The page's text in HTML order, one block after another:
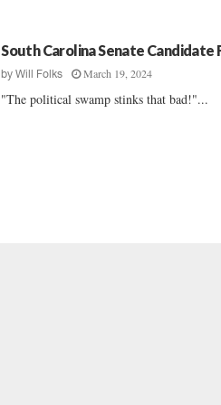
South Carolina Senate
byWill Folks March 19, 2024
"The political swamp stinks that bad!"...